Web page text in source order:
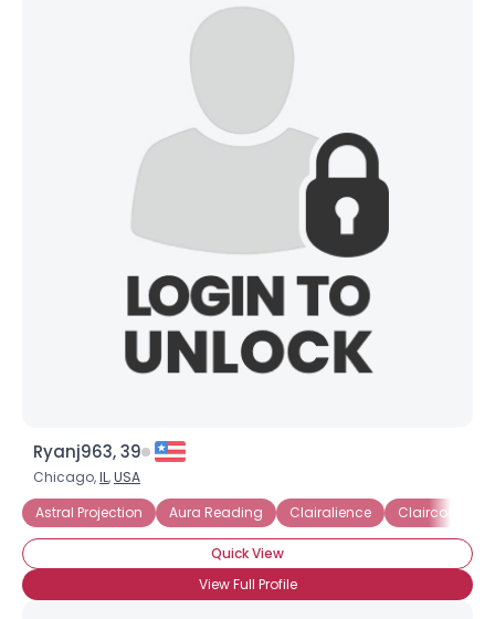
Ryanj963, 39
Chicago,IL,USA
Astral Projection
Aura Reading Clairalience
Quick View
View Full Profile